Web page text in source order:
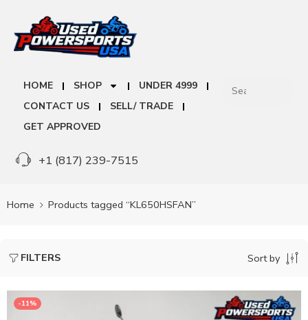
HOME SHOP
UNDER 4999
CONTACT US
SELL/ TRADE
GET APPROVED
+1 (817) 239-7515
Home Products tagged “KL650HSFAN”
FILTERS Sort by
-11%